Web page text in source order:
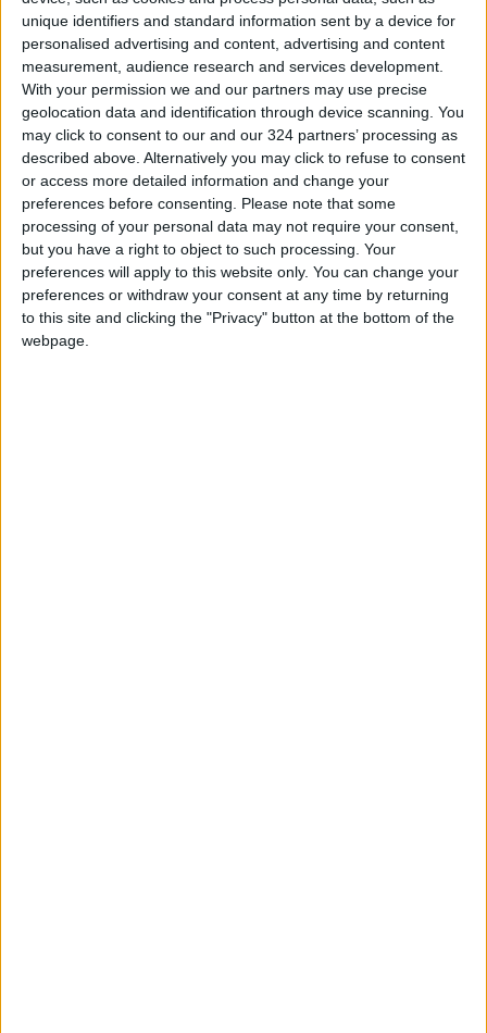
unique identifiers and standard information sent by a device for
personalised advertising and content, advertising and content
measurement, audience research and services development.
With your permission we and our partners may use precise
geolocation data and identification through device scanning. You
may click to consent to our and our 324 partners’ processing as
described above. Alternatively you may click to refuse to consent
or access more detailed information and change your
preferences before consenting. Please note that some
processing of your personal data may not require your consent,
but you have a right to object to such processing. Your
preferences will apply to this website only. You can change your
preferences or withdraw your consent at any time by returning
to this site and clicking the "Privacy" button at the bottom of the
webpage.
Zone’s operational and tactical duties, as well
as the training programs implemented and
future development plans.
The King also listened to a briefing on the
latest developments at the border front, with
the Eastern Military Zone’s commander
stressing the personnel’s combat
preparedness and high morale.
Since the start of 2022, JAF personnel have
thwarted the smuggling of 16 million narcotic